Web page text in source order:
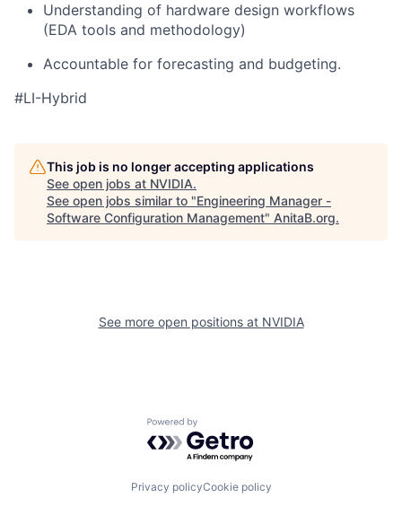
Understanding of hardware design workflows
(EDA tools and methodology)
Accountable for forecasting and budgeting.
#LI-Hybrid
This job is no longer accepting applications
See open jobs at NVIDIA.
See open jobs similar to "Engineering Manager -
Software Configuration Management" AnitaB.org.
See more open positions at NVIDIA
Powered by Getro.com
Privacy policyCookie policy